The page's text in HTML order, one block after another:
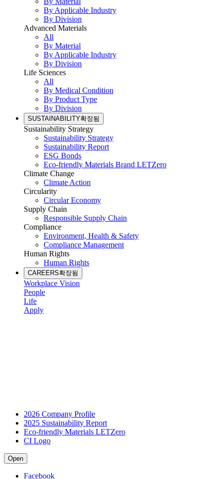
By Applicable Industry
By Division
Advanced Materials
All
By Material
By Applicable Industry
By Division
Life Sciences
All
By Medical Condition
By Product Type
By Division
SUSTAINABILITY확장됨
Sustainability Strategy
Sustainability Strategy
Sustainability Report
ESG Bonds
Eco-friendly Materials Brand LETZero
Climate Change
Climate Action
Circularity
Circular Economy
Supply Chain
Responsible Supply Chain
Compliance
Environment, Health & Safety
Compliance Management
Human Rights
Human Rights
CAREERS확장됨
Workplace Vision
People
Life
Apply
2026 Company Profile
2025 Sustainability Report
Eco-friendly Materials LETZero
CI Logo
Open
Facebook